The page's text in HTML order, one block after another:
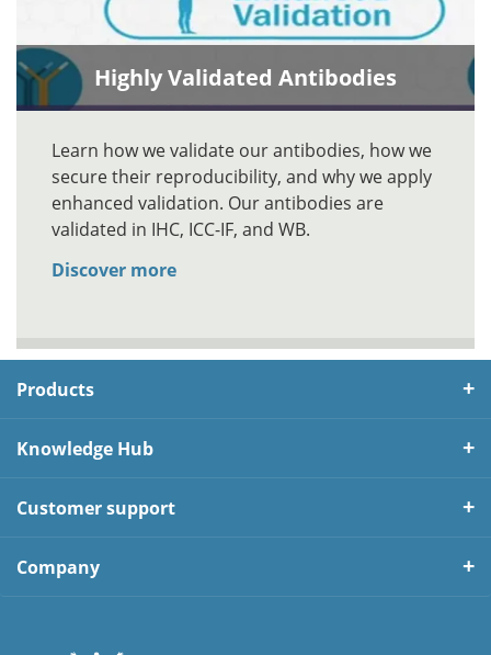
Highly Validated Antibodies
Learn how we validate our antibodies, how we
secure their reproducibility, and why we apply
enhanced validation. Our antibodies are
validated in IHC, ICC-IF, and WB.
Discover more
Products
Knowledge Hub
Customer support
Company